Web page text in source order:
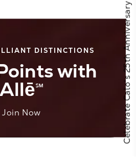
DISTINCTIONS
with
Allē℠
Join Now Celebrate Calo's 25th Anniversary